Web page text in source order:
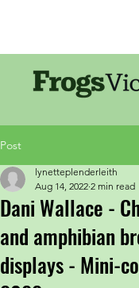
Post
Dani Wallace -
and amphibian
displays - Mini-
lynetteplenderleith
Aug 14, 2022 2 min read